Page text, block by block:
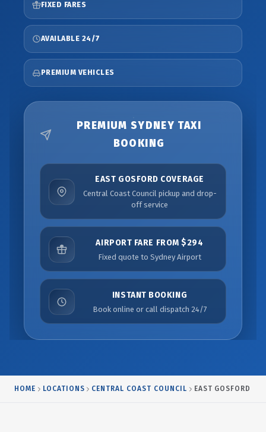
FIXED FARES
AVAILABLE 24/7
PREMIUM VEHICLES
PREMIUM SYDNEY TAXI
BOOKING
EAST GOSFORD COVERAGE
Central Coast Council pickup and drop-
off service
AIRPORT FARE FROM $294
Fixed quote to Sydney Airport
INSTANT BOOKING
Book online or call dispatch 24/7
HOME LOCATIONS CENTRAL COAST COUNCIL EAST GOSFORD